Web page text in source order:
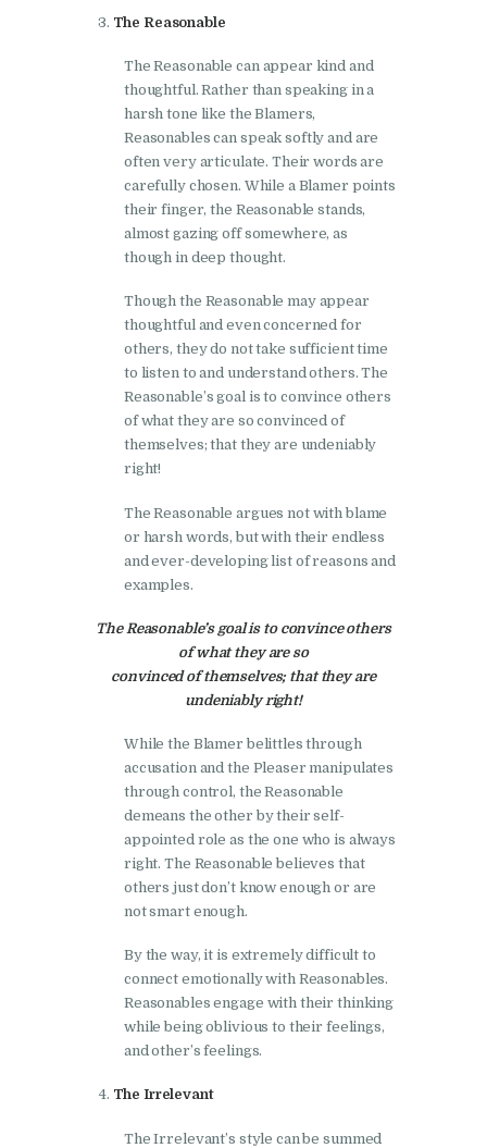
The Reasonable
The Reasonable can appear kind and
thoughtful. Rather than speaking in a
harsh tone like the Blamers,
Reasonables can speak softly and are
often very articulate. Their words are
carefully chosen. While a Blamer points
their finger, the Reasonable stands,
almost gazing off somewhere, as
though in deep thought.
Though the Reasonable may appear
thoughtful and even concerned for
others, they do not take sufficient time
to listen to and understand others. The
Reasonable’s goal is to convince others
of what they are so convinced of
themselves; that they are undeniably
right!
The Reasonable argues not with blame
or harsh words, but with their endless
and ever-developing list of reasons and
examples.
The Reasonable’s goal is to convince others
of what they are so
convinced of themselves; that they are
undeniably right!
While the Blamer belittles through
accusation and the Pleaser manipulates
through control, the Reasonable
demeans the other by their self-
appointed role as the one who is always
right. The Reasonable believes that
others just don’t know enough or are
not smart enough.
By the way, it is extremely difficult to
connect emotionally with Reasonables.
Reasonables engage with their thinking
while being oblivious to their feelings,
and other’s feelings.
The Irrelevant
The Irrelevant’s style can be summed